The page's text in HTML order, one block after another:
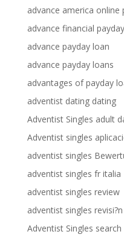
advance america online
advance financial
advance payday loan
advance payday loans
advantages of payday
adventist dating dating
Adventist Singles adult
Adventist singles
adventist singles
adventist singles fr italia
adventist singles review
adventist singles revisi?n
Adventist Singles